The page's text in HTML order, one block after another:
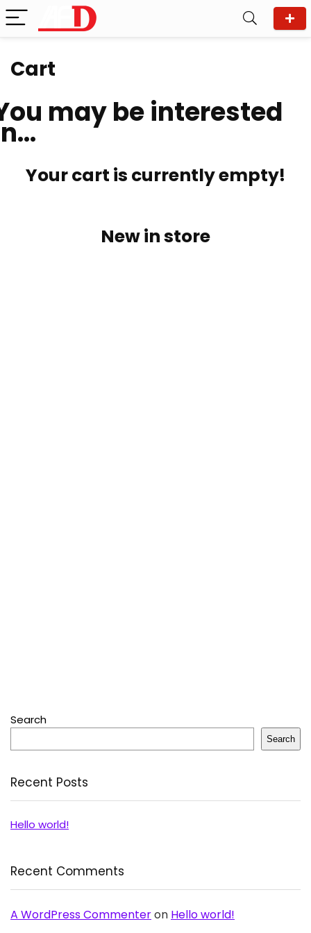
Cart
may be interested
Your cart is currently empty!
New in store
Search
Search
Recent Posts
Hello world!
Recent Comments
A WordPress Commenteron Hello world!